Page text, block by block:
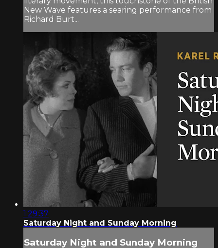
New Wave features a searing performance from
Richard Burt...
1:29:37
Saturday Night and Sunday Morning
Saturday Night and Sunday Morning